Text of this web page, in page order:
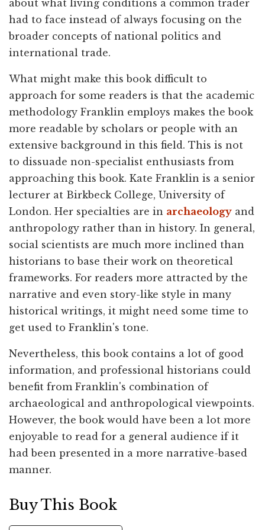
about what living conditions a common trader
had to face instead of always focusing on the
broader concepts of national politics and
international trade.
What might make this book difficult to
approach for some readers is that the academic
methodology Franklin employs makes the book
more readable by scholars or people with an
extensive background in this field. This is not
to dissuade non-specialist enthusiasts from
approaching this book. Kate Franklin is a senior
lecturer at Birkbeck College, University of
London. Her specialties are in archaeology and
anthropology rather than in history. In general,
social scientists are much more inclined than
historians to base their work on theoretical
frameworks. For readers more attracted by the
narrative and even story-like style in many
historical writings, it might need some time to
get used to Franklin's tone.
Nevertheless, this book contains a lot of good
information, and professional historians could
benefit from Franklin's combination of
archaeological and anthropological viewpoints.
However, the book would have been a lot more
enjoyable to read for a general audience if it
had been presented in a more narrative-based
manner.
Buy This Book